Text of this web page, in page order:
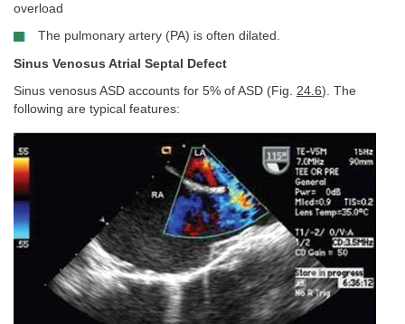
overload
The pulmonary artery (PA) is often dilated.
Sinus Venosus Atrial Septal Defect
Sinus venosus ASD accounts for 5% of ASD (Fig. 24.6). The
following are typical features: